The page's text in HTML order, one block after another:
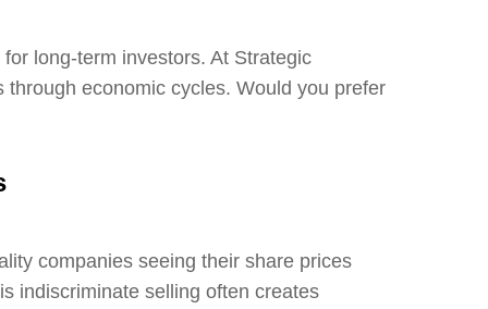
long-term investors. At Strategic
economic cycles. Would you prefer
companies seeing their share prices
indiscriminate selling often creates